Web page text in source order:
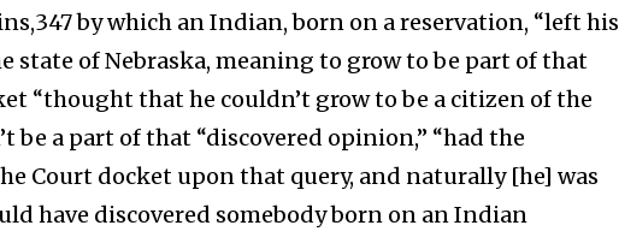
by which an Indian, born on a reservation, “left his
state of Nebraska, meaning to grow to be part of that
“thought that he couldn’t grow to be a citizen of the
be a part of that “discovered opinion,” “had the
Court docket upon that query, and naturally [he] was
have discovered somebody born on an Indian